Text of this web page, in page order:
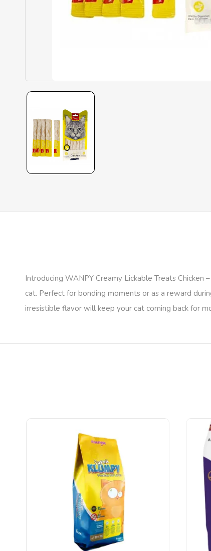
Introducing WANPY Creamy Lickable Treats
cat. Perfect for bonding moments or as a reward
irresistible flavor will keep your cat coming back for